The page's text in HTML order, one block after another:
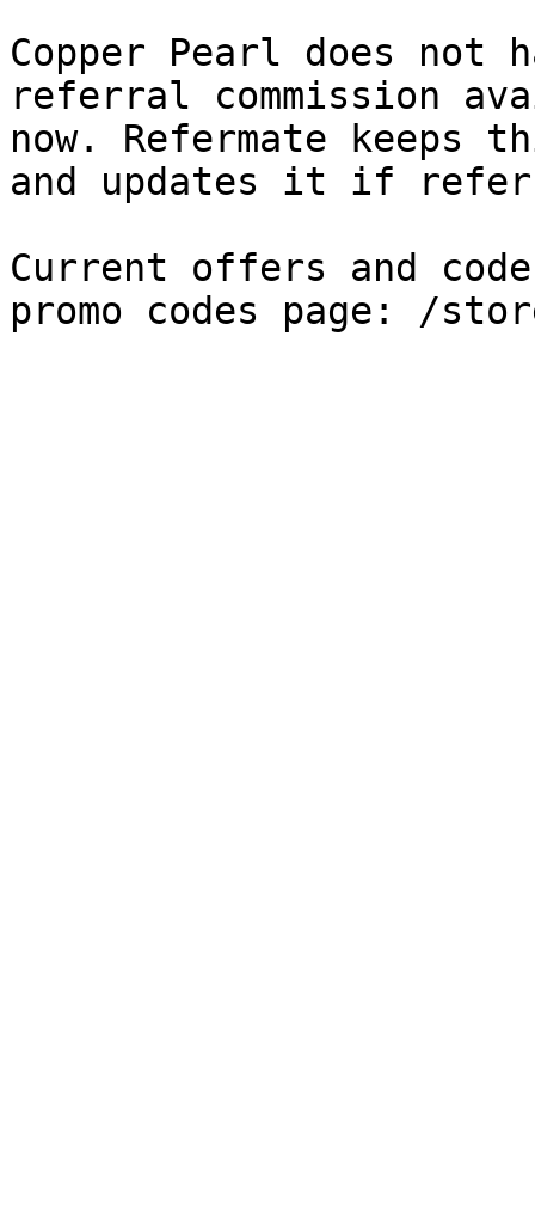
Copper Pearl does not
referral commission
now. Refermate keeps
and updates it if
Current offers and
promo codes page: /